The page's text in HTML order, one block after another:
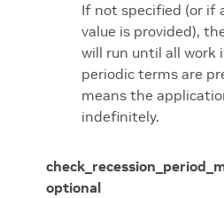
If not specified (or if
value is provided),
will run until all work
periodic terms are
means the
indefinitely.
optional